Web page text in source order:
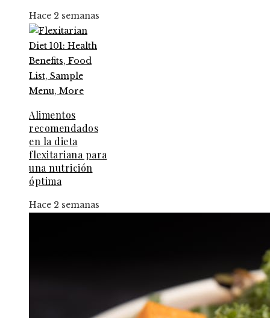
Hace 2 semanas
Alimentos
recomendados
en la dieta
flexitariana para
una nutrición
óptima
Hace 2 semanas